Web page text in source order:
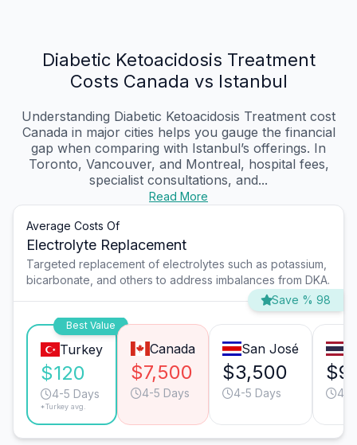
Diabetic Ketoacidosis Treatment
Costs Canada vs Istanbul
Understanding Diabetic Ketoacidosis Treatment cost
Canada in major cities helps you gauge the financial
gap when comparing with Istanbul’s offerings. In
Toronto, Vancouver, and Montreal, hospital fees,
specialist consultations, and...
Read More
Average Costs Of
Electrolyte Replacement
Targeted replacement of electrolytes such as potassium,
bicarbonate, and others to address imbalances from DKA.
Save % 98
Best Value
Turkey
$120
4-5 Days
*Turkey avg.
Canada
$7,500
4-5 Days
San José
$3,500
4-5 Days 4-